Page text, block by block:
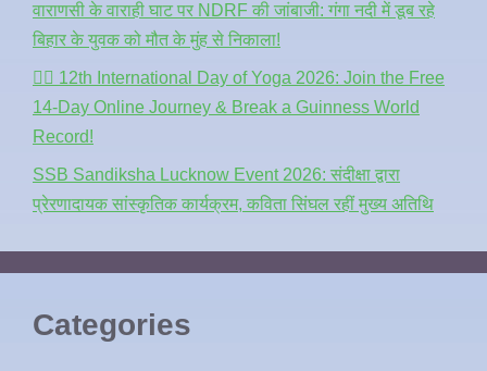
वाराणसी के वाराही घाट पर NDRF की जांबाजी: गंगा नदी में डूब रहे
बिहार के युवक को मौत के मुंह से निकाला!
🧘‍♂️ 12th International Day of Yoga 2026: Join the Free
14-Day Online Journey & Break a Guinness World
Record!
SSB Sandiksha Lucknow Event 2026: संदीक्षा द्वारा
प्रेरणादायक सांस्कृतिक कार्यक्रम, कविता सिंघल रहीं मुख्य अतिथि
Categories